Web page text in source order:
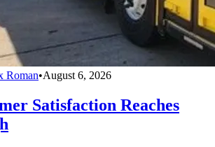
Roman•August 6, 2026
Satisfaction Reaches